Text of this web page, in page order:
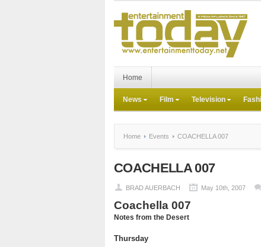
Home
News Film Television
Home Events COACHELLA 007
COACHELLA 007
BRAD AUERBACH May 10th, 2007
Coachella 007
Notes from the Desert
Thursday